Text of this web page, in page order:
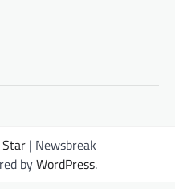
Star | Newsbreak
byWordPress.